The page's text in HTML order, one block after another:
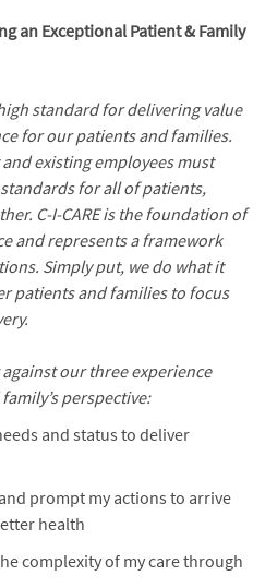
an Exceptional Patient & Family
standard for delivering value
for our patients and families.
existing employees must
standards for all of patients,
C-I-CARE is the foundation of
and represents a framework
Simply put, we do what it
patients and families to focus
our three experience
perspective:
and status to deliver
prompt my actions to arrive
health
complexity of my care through